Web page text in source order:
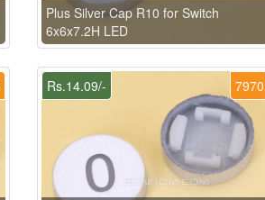
Plus Silver Cap R10 for Switch
6x6x7.2H LED
7970
Rs.14.09/-